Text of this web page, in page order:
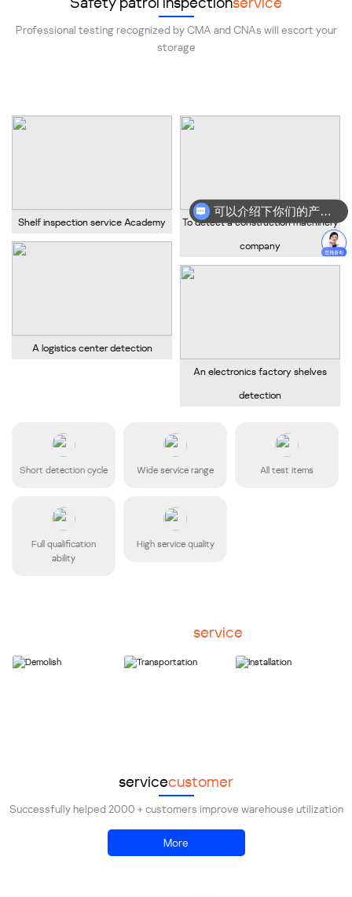
Professional testing recognized by CMA and CNAs will escort your
storage
Shelf inspection service Academy
To detect a construction machinery
company
A logistics center detection
An electronics factory shelves
detection
Short detection cycle Wide service range All test items
Full qualification
ability
High service quality
service
servicecustomer
Successfully helped 2000 + customers improve warehouse utilization
More
可以介绍下你们的产品么？
你们是怎么收费的呢？